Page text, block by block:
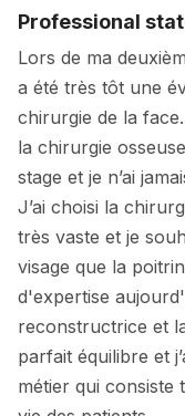
Professional
Lors de ma
a été très tôt une
chirurgie de la
la chirurgie
stage et je n’ai
J’ai choisi la
très vaste et je
visage que la
d'expertise
reconstructrice et
parfait équilibre et
métier qui consiste